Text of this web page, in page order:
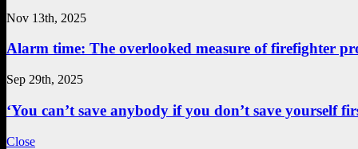
Nov 13th, 2025
Alarm time: The overlooked measure of firefighter
Sep 29th, 2025
‘You can’t save anybody if you don’t save yourself
Close